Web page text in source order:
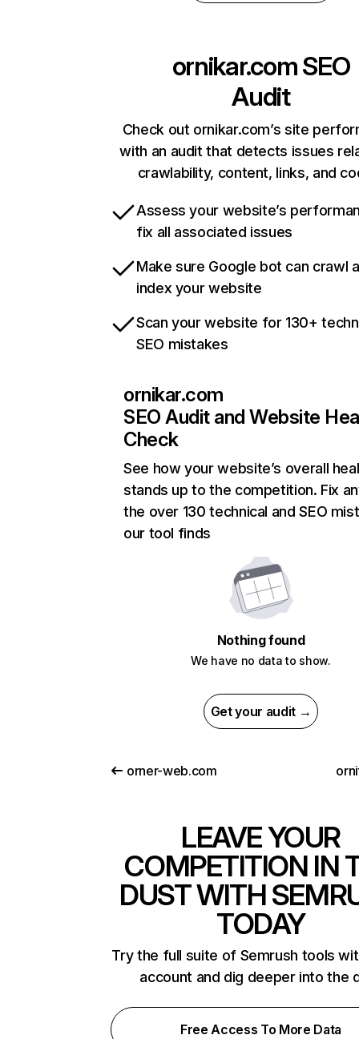
ornikar.comSEO
Audit
Check out ornikar.com’s site
with an audit that detects issues
crawlability, content, links, and
Assess your website’s
fix all associated issues
Make sure Google bot can crawl
index your website
Scan your website for 130+
SEO mistakes
ornikar.com
SEO Audit and Website
Check
See how your website’s overall
stands up to the competition. Fix
the over 130 technical and SEO
our tool finds
Nothing found
We have no data to show.
Get your audit →
orner-web.com
LEAVE YOUR
COMPETITION IN
DUST WITH
TODAY
Try the full suite of Semrush tools
account and dig deeper into the
Free Access To More Data